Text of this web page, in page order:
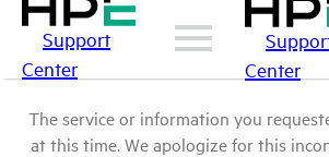
Support
Center
Center
The service or information you
at this time. We apologize for this